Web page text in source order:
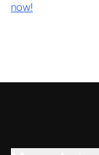
now!